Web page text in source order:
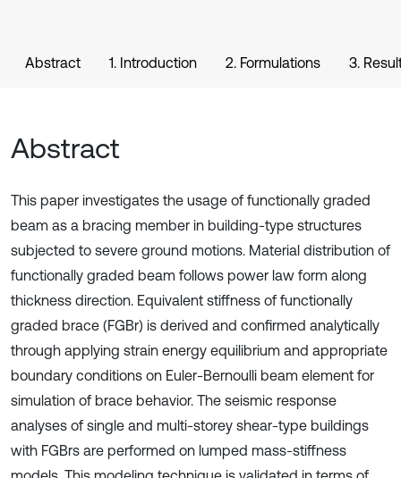
Abstract 1. Introduction 2. Formulations 3.
Abstract
This paper investigates the usage of functionally graded
beam as a bracing member in building-type structures
subjected to severe ground motions. Material distribution of
functionally graded beam follows power law form along
thickness direction. Equivalent stiffness of functionally
graded brace (FGBr) is derived and confirmed analytically
through applying strain energy equilibrium and appropriate
boundary conditions on Euler-Bernoulli beam element for
simulation of brace behavior. The seismic response
analyses of single and multi-storey shear-type buildings
with FGBrs are performed on lumped mass-stiffness